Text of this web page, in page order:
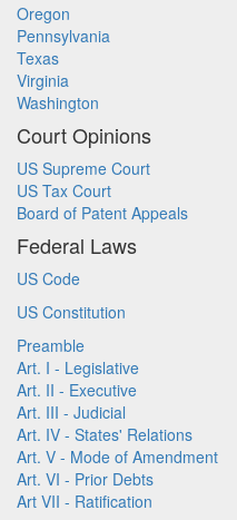
Oregon
Pennsylvania
Texas
Virginia
Washington
Court Opinions
US Supreme Court
US Tax Court
Board of Patent Appeals
Federal Laws
US Code
US Constitution
Preamble
Art. I - Legislative
Art. II - Executive
Art. III - Judicial
Art. IV - States' Relations
Art. V - Mode of Amendment
Art. VI - Prior Debts
Art VII - Ratification